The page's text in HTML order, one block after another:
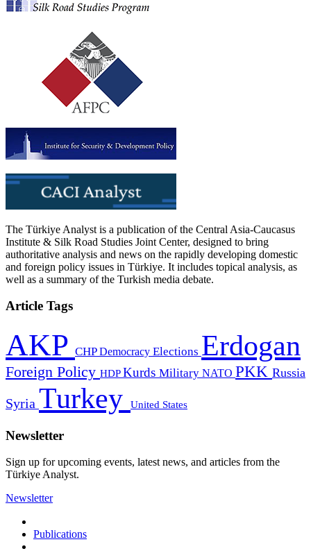
The Türkiye Analyst is a publication of the Central Asia-Caucasus
Institute & Silk Road Studies Joint Center, designed to bring
authoritative analysis and news on the rapidly developing domestic
and foreign policy issues in Türkiye. It includes topical analysis, as
well as a summary of the Turkish media debate.
Article Tags
AKP CHPDemocracy Elections Erdogan
Foreign Policy HDPKurds Military NATO PKK Russia
Syria Turkey United States
Newsletter
Sign up for upcoming events, latest news, and articles from the
Türkiye Analyst.
Newsletter
Publications